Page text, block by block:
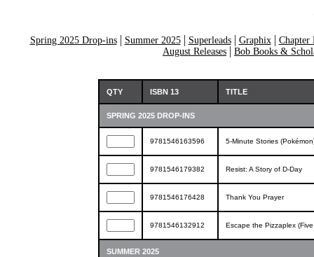
Spring 2025 Drop-ins Summer 2025 Superleads Graphix
Chapter
August Releases
Bob Books &
QTY ISBN 13 TITLE
SPRING 2025 DROP-INS
9781546163596 5-Minute Stories
9781546179382 Resist: A Story of D-Day
9781546176428 Thank You Prayer
9781546132912 Escape the Pizzaplex
SUMMER 2025